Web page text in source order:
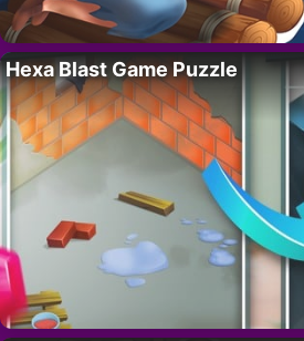
Hexa Blast Game Puzzle